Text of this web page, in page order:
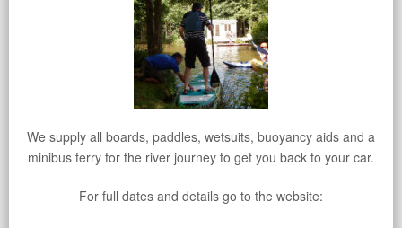
We supply all boards, paddles, wetsuits, buoyancy aids and a
minibus ferry for the river journey to get you back to your car.
For full dates and details go to the website: